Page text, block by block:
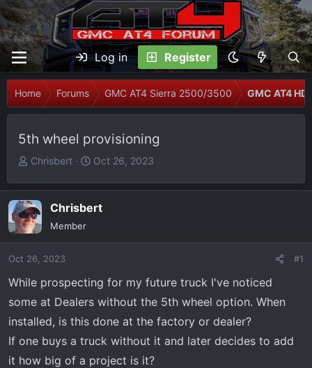
Log in Register
Home Forums GMC AT4 Sierra 2500/3500 GMC AT4 HD
5th wheel provisioning
T
r
e
a
d
a
r
e
r
Chrisbert
S
a
r
e
Oct 26, 2023
Chrisbert
Member
Oct 26, 2023 #1
While prospecting for my future truck I've noticed
some at Dealers without the 5th wheel option. When
installed, is this done at the factory or dealer?
If one buys a truck without it and later decides to add
it how big of a project is it?